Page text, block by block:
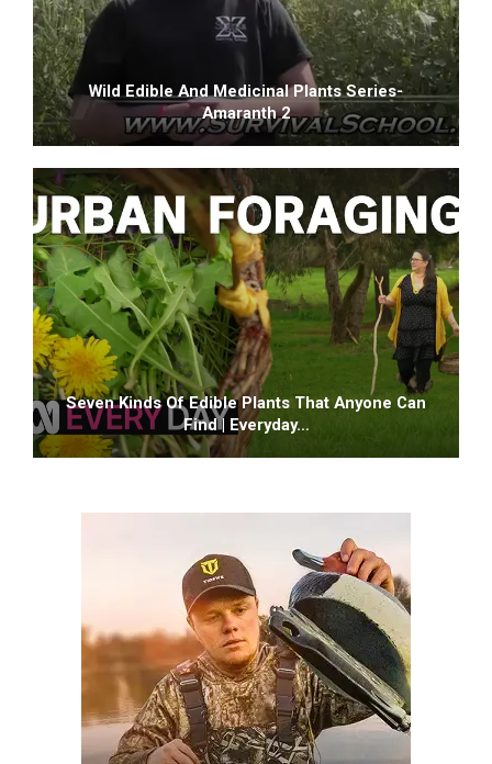
Wild Edible And Medicinal Plants Series-
Amaranth 2
Seven Kinds Of Edible Plants That Anyone Can
Find | Everyday…